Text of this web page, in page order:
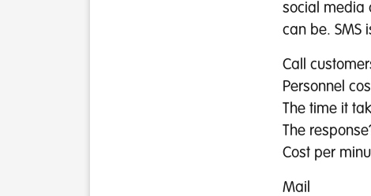
social media
can be. SMS
Call
Personnel
The time it
The
Cost per
Mail